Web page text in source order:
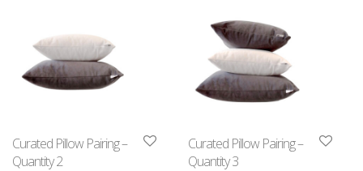
Curated Pillow Pairing –
Quantity 2
Curated Pillow Pairing –
Quantity 3